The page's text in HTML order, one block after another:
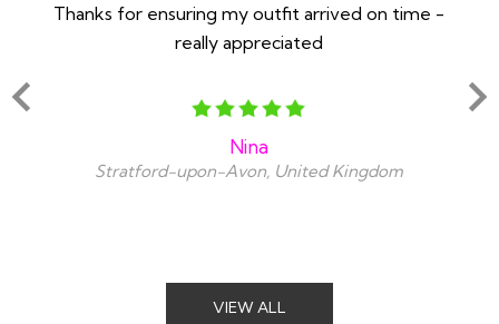
Thanks for ensuring my outfit arrived on time -
really appreciated
Nina
Stratford-upon-Avon, United Kingdom
VIEW ALL